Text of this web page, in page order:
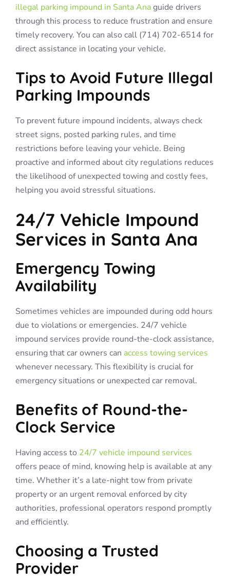
illegal parking impound in Santa Anaguide drivers
through this process to reduce frustration and ensure
timely recovery. You can also call (714) 702-6514 for
direct assistance in locating your vehicle.
Tips to Avoid Future Illegal
Parking Impounds
To prevent future impound incidents, always check
street signs, posted parking rules, and time
restrictions before leaving your vehicle. Being
proactive and informed about city regulations reduces
the likelihood of unexpected towing and costly fees,
helping you avoid stressful situations.
24/7 Vehicle Impound
Services in Santa Ana
Emergency Towing
Availability
Sometimes vehicles are impounded during odd hours
due to violations or emergencies. 24/7 vehicle
impound services provide round-the-clock assistance,
ensuring that car owners can access towing services
whenever necessary. This flexibility is crucial for
emergency situations or unexpected car removal.
Benefits of Round-the-
Clock Service
Having access to 24/7 vehicle impound services
offers peace of mind, knowing help is available at any
time. Whether it’s a late-night tow from private
property or an urgent removal enforced by city
authorities, professional operators respond promptly
and efficiently.
Choosing a Trusted
Provider